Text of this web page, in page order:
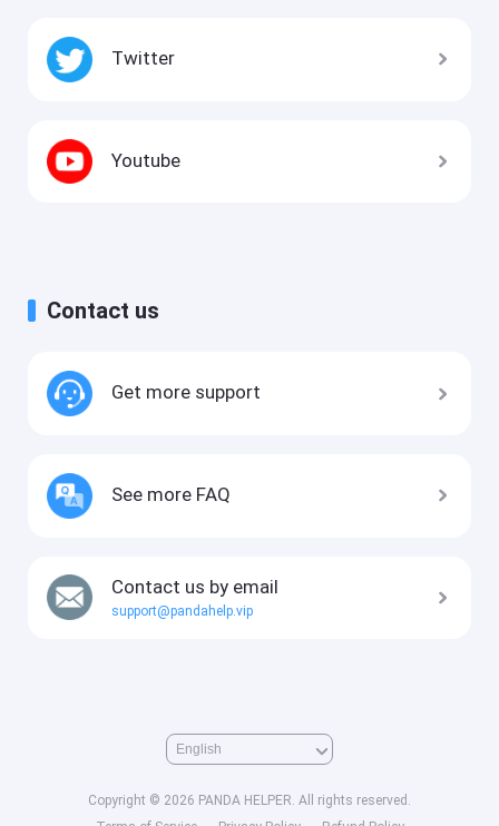
Twitter
Youtube
Contact us
Get more support
See more FAQ
Contact us by email
support@pandahelp.vip
Copyright © 2026 PANDA HELPER. All rights reserved.